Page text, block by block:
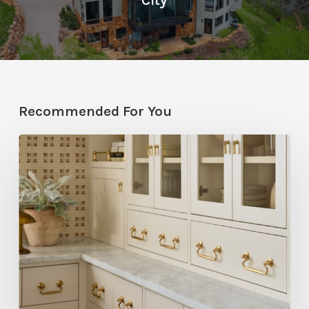
Recommended For You
Five
Utah
Designers
Share
Their
Go-
Rejuvenation